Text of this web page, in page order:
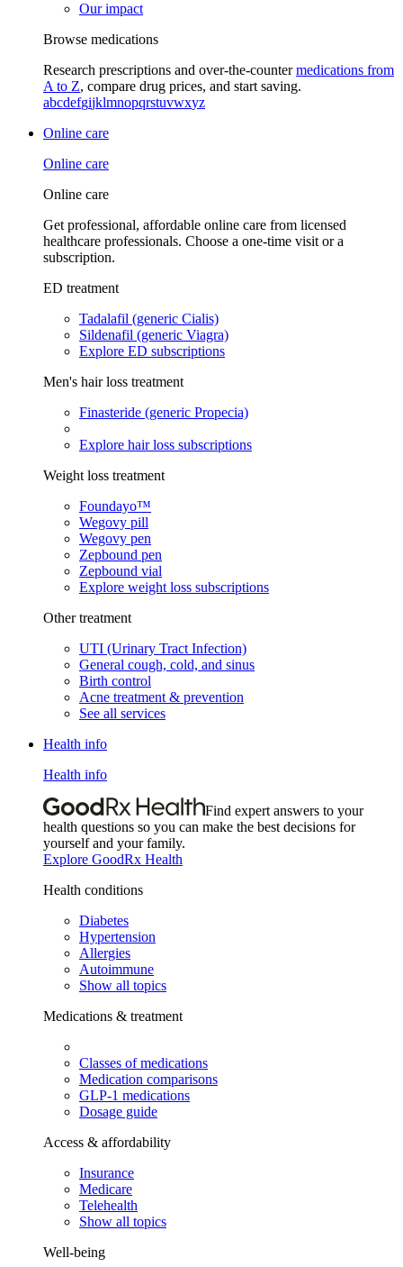
Our impact
Browse medications
Research prescriptions and over-the-countermedications from
A to Z, compare drug prices, and start saving.
abcdefgijklmnopqrstuvwxyz
Online care
Online care
Online care
Get professional, affordable online care from licensed
healthcare professionals. Choose a one-time visit or a
subscription.
ED treatment
Tadalafil (generic Cialis)
Sildenafil (generic Viagra)
Explore ED subscriptions
Men's hair loss treatment
Finasteride (generic Propecia)
Explore hair loss subscriptions
Weight loss treatment
Foundayo™
Wegovy pill
Wegovy pen
Zepbound pen
Zepbound vial
Explore weight loss subscriptions
Other treatment
UTI (Urinary Tract Infection)
General cough, cold, and sinus
Birth control
Acne treatment & prevention
See all services
Health info
Health info
Find expert answers to your
health questions so you can make the best decisions for
yourself and your family.
Explore GoodRx Health
Health conditions
Diabetes
Hypertension
Allergies
Autoimmune
Show all topics
Medications & treatment
Classes of medications
Medication comparisons
GLP-1 medications
Dosage guide
Access & affordability
Insurance
Medicare
Telehealth
Show all topics
Well-being